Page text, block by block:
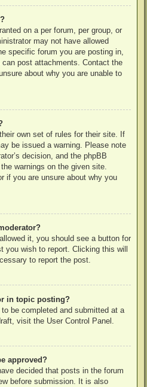
on a per forum, per group, or
may not have allowed
specific forum you are posting in,
post attachments. Contact the
about why you are unable to
own set of rules for their site. If
be issued a warning. Please note
decision, and the phpBB
warnings on the given site.
if you are unsure about why you
it, you should see a button for
you wish to report. Clicking this will
to report the post.
in topic posting?
be completed and submitted at a
visit the User Control Panel.
approved?
decided that posts in the forum
before submission. It is also